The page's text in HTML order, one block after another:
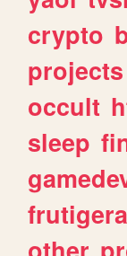
crypto
projects
occult
sleep